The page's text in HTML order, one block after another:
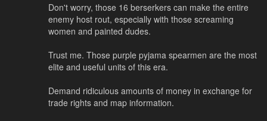
Don't worry, those 16 berserkers can make the entire
enemy host rout, especially with those screaming
women and painted dudes.
Trust me. Those purple pyjama spearmen are the most
elite and useful units of this era.
Demand ridiculous amounts of money in exchange for
trade rights and map information.